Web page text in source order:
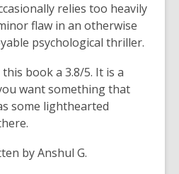
relies too heavily
flaw in an otherwise
psychological thriller.
book a 3.8/5. It is a
want something that
some lighthearted
by Anshul G.